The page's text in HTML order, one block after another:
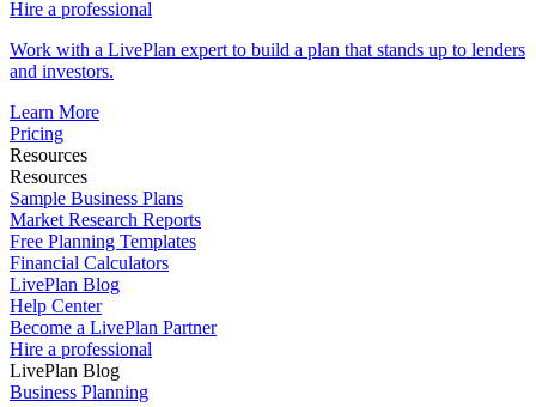
Hire a professional
Work with a LivePlan expert to build a plan that stands up to lenders
and investors.
Learn More
Pricing
Resources
Resources
Sample Business Plans
Market Research Reports
Free Planning Templates
Financial Calculators
LivePlan Blog
Help Center
Become a LivePlan Partner
Hire a professional
LivePlan Blog
Business Planning